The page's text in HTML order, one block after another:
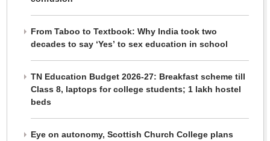
From Taboo to Textbook: Why India took two
decades to say ‘Yes’ to sex education in school
TN Education Budget 2026-27: Breakfast scheme till
Class 8, laptops for college students; 1 lakh hostel
beds
Eye on autonomy, Scottish Church College plans